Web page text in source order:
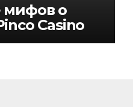
мифов о
Casino